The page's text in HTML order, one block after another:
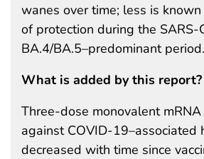
wanes over time; less is
of protection during the SARS-
BA.4/BA.5–predominant period.
What is added by this report?
Three-dose monovalent
against COVID-19–associated
decreased with time since